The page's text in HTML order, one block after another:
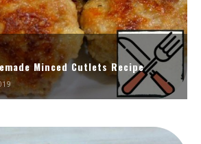
Minced Cutlets Recipe